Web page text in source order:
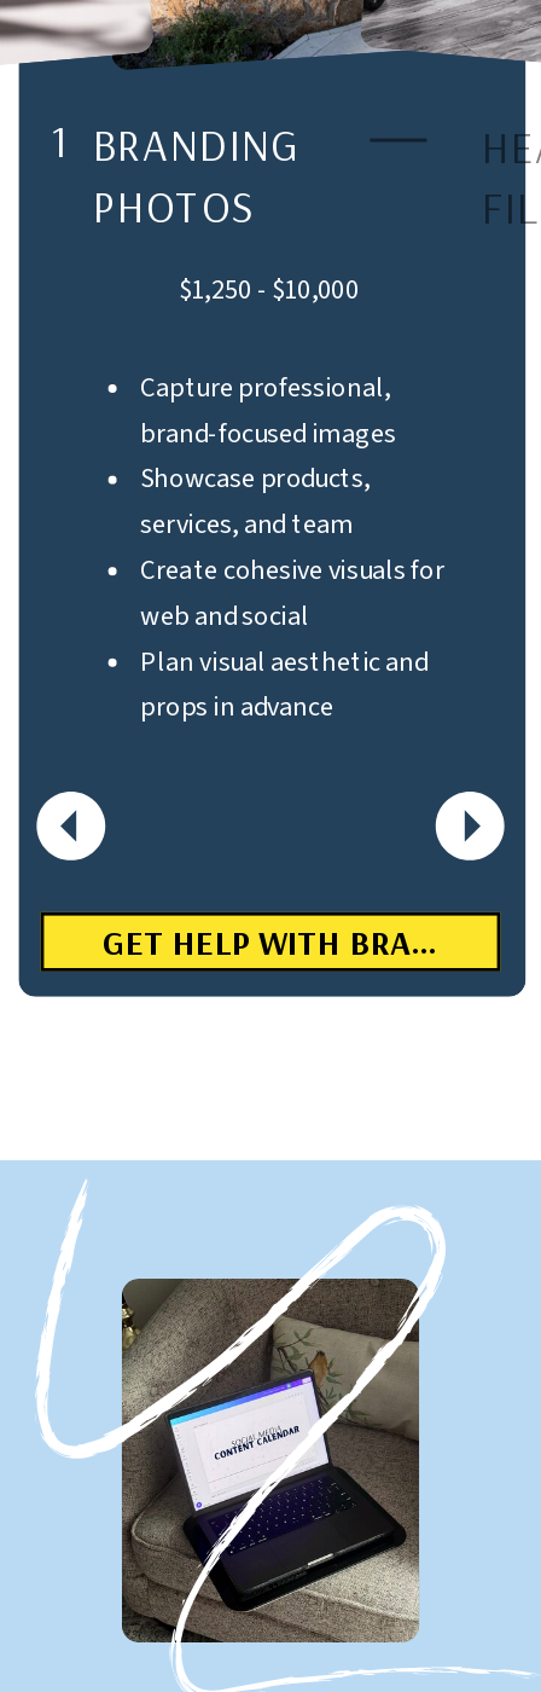
$1,250 - $10,000
GET HELP WITH BRANDING
BRANDING
PHOTOS
Capture professional,
brand-focused images
Showcase products,
services, and team
Create cohesive visuals for
web and social
Plan visual aesthetic and
props in advance
1